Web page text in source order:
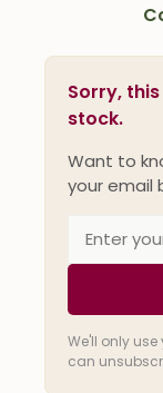
Sorry,
stock.
Want to
your email
We'll only
can